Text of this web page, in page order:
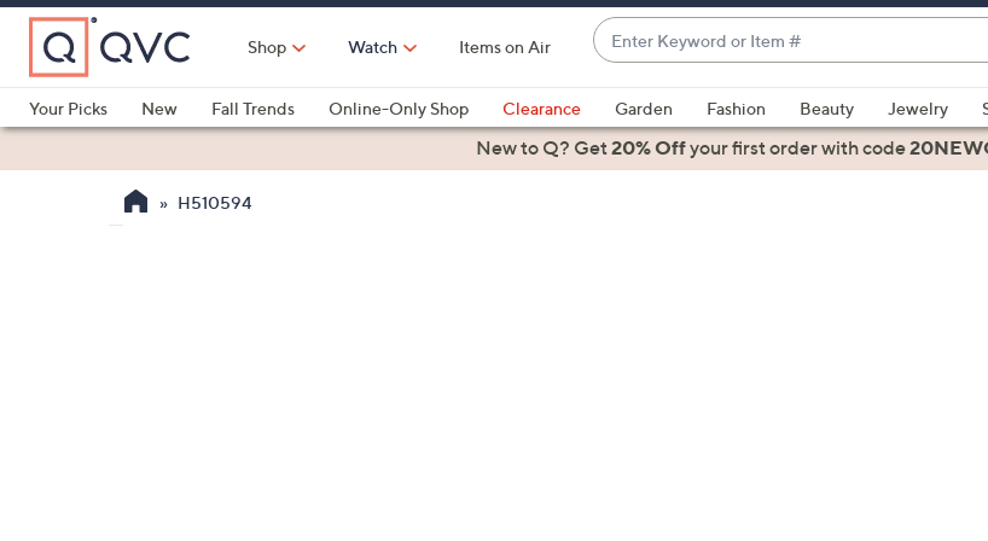
Skip
Main
Content
Shop Watch Items on Air
Enter
Keyword
or
Item
#
suggestions
are
Your Picks
New Fall Trends Online-Only Shop Clearance Garden Fashion Beauty Jewelry
Health & FitnessNew to Q? Get20% Offyour first orderwith code
H510594